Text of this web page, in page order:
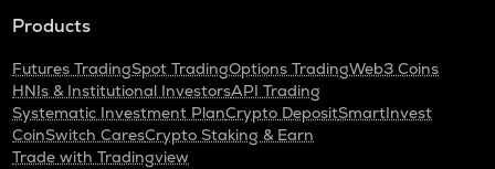
Products
Futures TradingSpot TradingOptions TradingWeb3 Coins
HNIs & Institutional InvestorsAPI Trading
Systematic Investment PlanCrypto DepositSmartInvest
CoinSwitch CaresCrypto Staking & Earn
Trade with Tradingview